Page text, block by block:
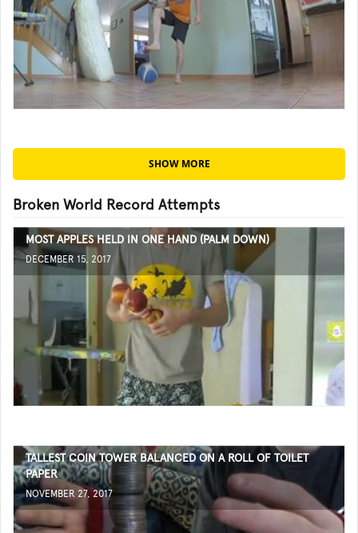
SHOW MORE
Broken World Record Attempts
MOST APPLES HELD IN ONE HAND (PALM DOWN)
DECEMBER 15, 2017
TALLEST COIN TOWER BALANCED ON A ROLL OF TOILET
PAPER
NOVEMBER 27, 2017